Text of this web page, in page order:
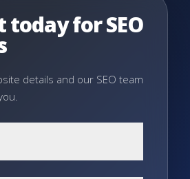
today for SEO
details and our SEO team